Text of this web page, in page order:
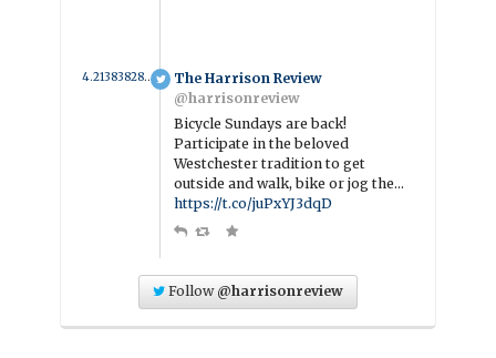
4.2138382800609 year ago
The Harrison Review
@harrisonreview
Bicycle Sundays are back!
Participate in the beloved
Westchester tradition to get
outside and walk, bike or jog the…
https://t.co/juPxYJ3dqD
Follow @harrisonreview